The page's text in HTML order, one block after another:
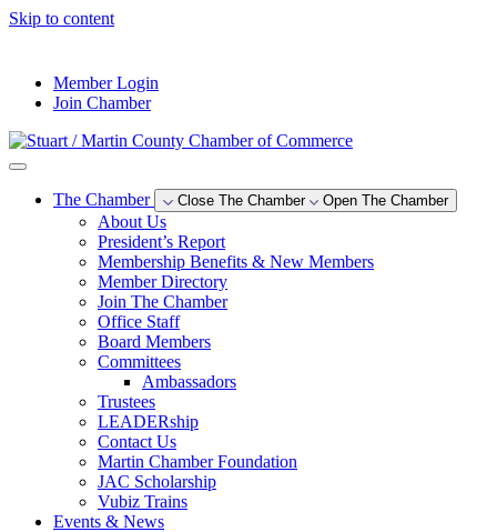
Skip to content
Member Login
Join Chamber
The Chamber Close The Chamber Open The Chamber
About Us
President’s Report
Membership Benefits & New Members
Member Directory
Join The Chamber
Office Staff
Board Members
Committees
Ambassadors
Trustees
LEADERship
Contact Us
Martin Chamber Foundation
JAC Scholarship
Vubiz Trains
Events & News